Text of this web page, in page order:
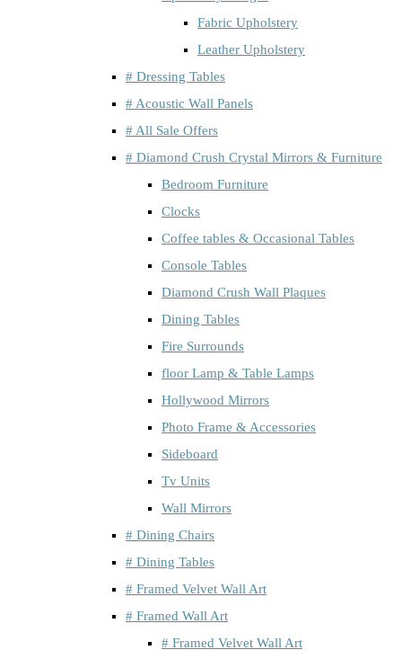
Fabric Upholstery
Leather Upholstery
# Dressing Tables
# Acoustic Wall Panels
# All Sale Offers
# Diamond Crush Crystal Mirrors & Furniture
Bedroom Furniture
Clocks
Coffee tables & Occasional Tables
Console Tables
Diamond Crush Wall Plaques
Dining Tables
Fire Surrounds
floor Lamp & Table Lamps
Hollywood Mirrors
Photo Frame & Accessories
Sideboard
Tv Units
Wall Mirrors
# Dining Chairs
# Dining Tables
# Framed Velvet Wall Art
# Framed Wall Art
# Framed Velvet Wall Art